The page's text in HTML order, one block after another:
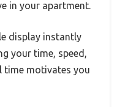
in your apartment.
display instantly
your time, speed,
time motivates you